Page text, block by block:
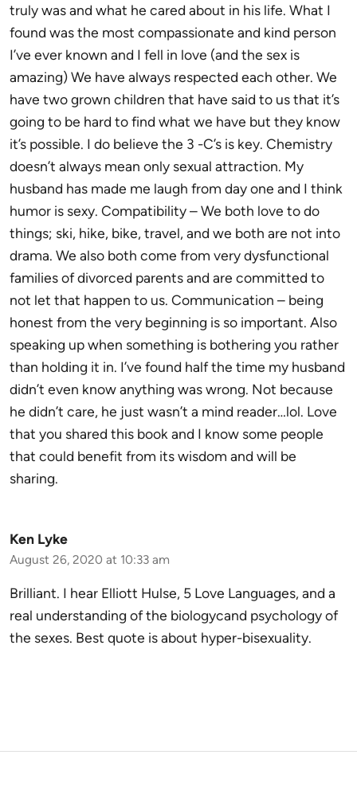
truly was and what he cared about in his life. What I
found was the most compassionate and kind person
I’ve ever known and I fell in love (and the sex is
amazing) We have always respected each other. We
have two grown children that have said to us that it’s
going to be hard to find what we have but they know
it’s possible. I do believe the 3 -C’s is key. Chemistry
doesn’t always mean only sexual attraction. My
husband has made me laugh from day one and I think
humor is sexy. Compatibility – We both love to do
things; ski, hike, bike, travel, and we both are not into
drama. We also both come from very dysfunctional
families of divorced parents and are committed to
not let that happen to us. Communication – being
honest from the very beginning is so important. Also
speaking up when something is bothering you rather
than holding it in. I’ve found half the time my husband
didn’t even know anything was wrong. Not because
he didn’t care, he just wasn’t a mind reader…lol. Love
that you shared this book and I know some people
that could benefit from its wisdom and will be
sharing.
Ken Lyke
August 26, 2020 at 10:33 am
Brilliant. I hear Elliott Hulse, 5 Love Languages, and a
real understanding of the biologycand psychology of
the sexes. Best quote is about hyper-bisexuality.